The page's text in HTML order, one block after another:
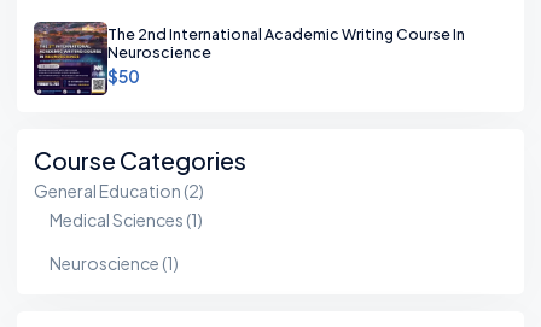
The 2nd International Academic Writing Course In
Neuroscience
$50
Course Categories
General Education (2)
Medical Sciences (1)
Neuroscience (1)